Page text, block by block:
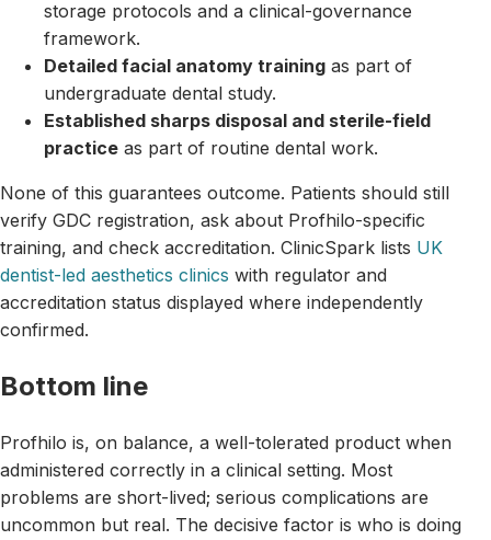
storage protocols and a clinical-governance
framework.
Detailed facial anatomy training as part of
undergraduate dental study.
Established sharps disposal and sterile-field
practice as part of routine dental work.
None of this guarantees outcome. Patients should still
verify GDC registration, ask about Profhilo-specific
training, and check accreditation. ClinicSpark lists UK
dentist-led aesthetics clinics with regulator and
accreditation status displayed where independently
confirmed.
Bottom line
Profhilo is, on balance, a well-tolerated product when
administered correctly in a clinical setting. Most
problems are short-lived; serious complications are
uncommon but real. The decisive factor is who is doing